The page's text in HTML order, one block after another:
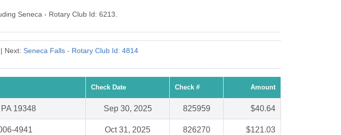
Seneca - Rotary Club Id: 6213.
| Next: Seneca Falls - Rotary Club Id: 4814
Check Date Check # Amount
19348 Sep 30, 2025 825959 $40.64
4941 Oct 31, 2025 826270 $121.03